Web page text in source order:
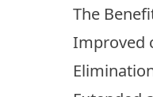
The
Improved